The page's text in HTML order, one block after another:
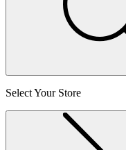
Select Your Store